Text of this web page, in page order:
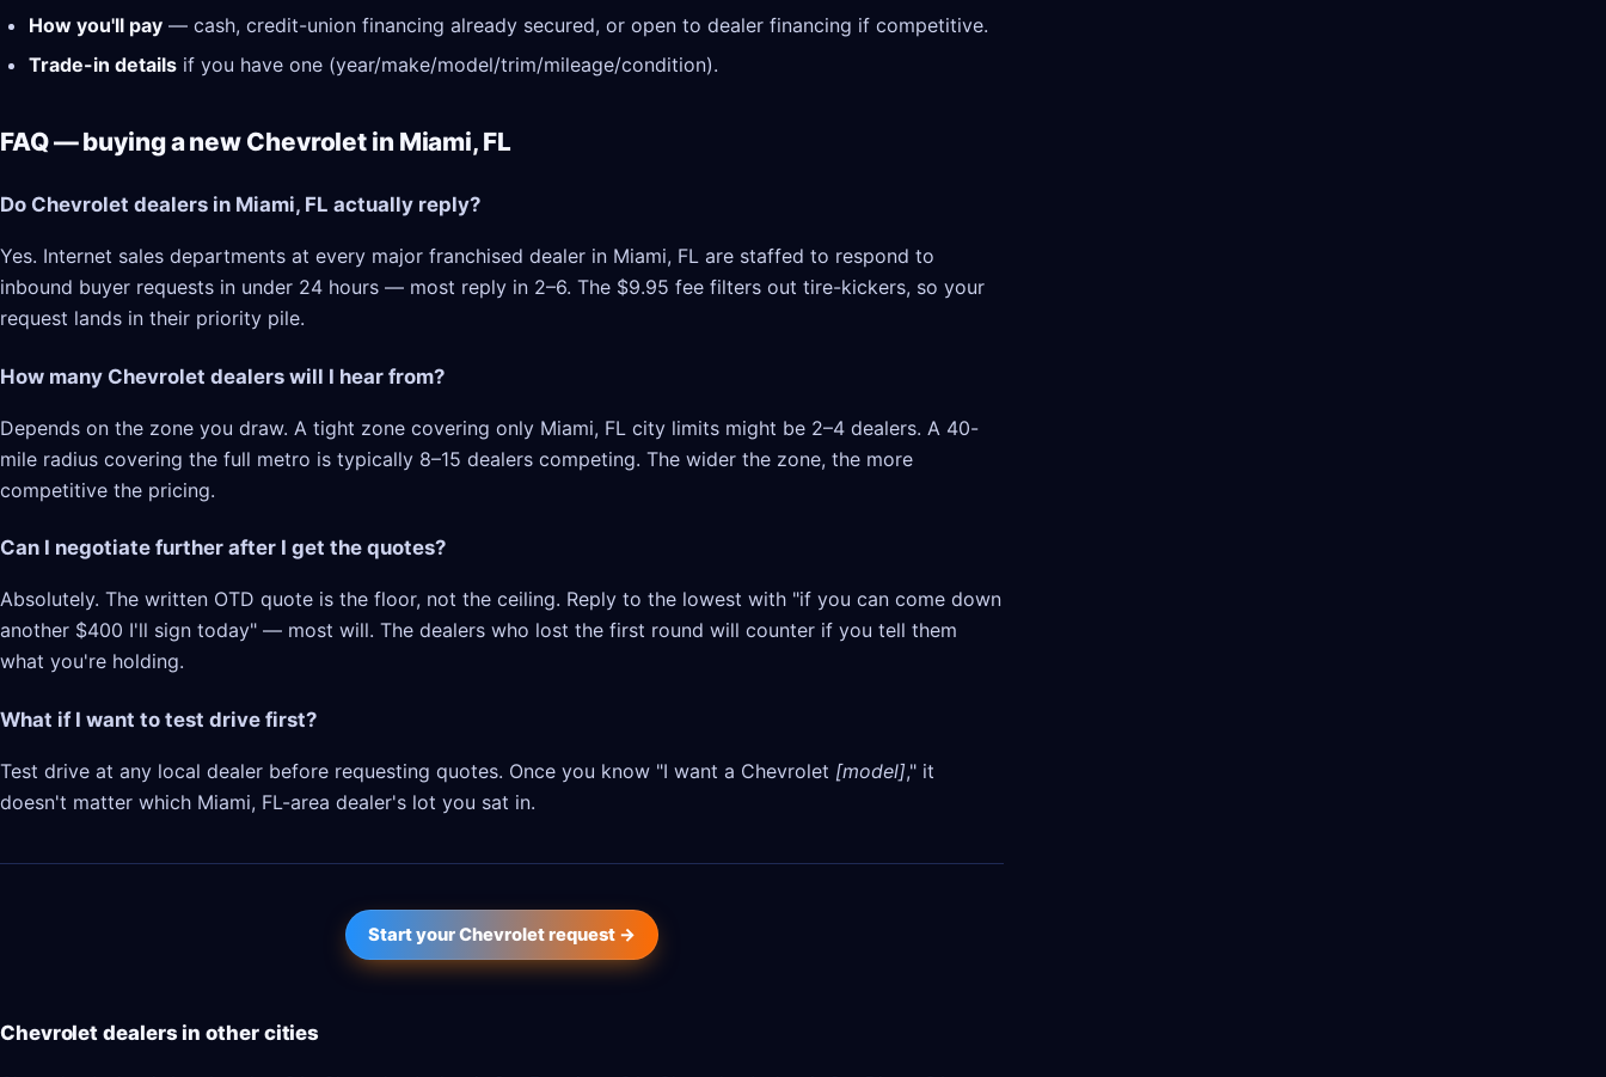
How you'll pay — cash, credit-union financing already secured, or open to dealer financing if competitive.
Trade-in details if you have one (year/make/model/trim/mileage/condition).
FAQ — buying a new Chevrolet in Miami, FL
Do Chevrolet dealers in Miami, FL actually reply?
Yes. Internet sales departments at every major franchised dealer in Miami, FL are staffed to respond to
inbound buyer requests in under 24 hours — most reply in 2–6. The $9.95 fee filters out tire-kickers, so your
request lands in their priority pile.
How many Chevrolet dealers will I hear from?
Depends on the zone you draw. A tight zone covering only Miami, FL city limits might be 2–4 dealers. A 40-
mile radius covering the full metro is typically 8–15 dealers competing. The wider the zone, the more
competitive the pricing.
Can I negotiate further after I get the quotes?
Absolutely. The written OTD quote is the floor, not the ceiling. Reply to the lowest with "if you can come down
another $400 I'll sign today" — most will. The dealers who lost the first round will counter if you tell them
what you're holding.
What if I want to test drive first?
Test drive at any local dealer before requesting quotes. Once you know "I want a Chevrolet [model]," it
doesn't matter which Miami, FL-area dealer's lot you sat in.
Start your Chevrolet request →
Chevrolet dealers in other cities